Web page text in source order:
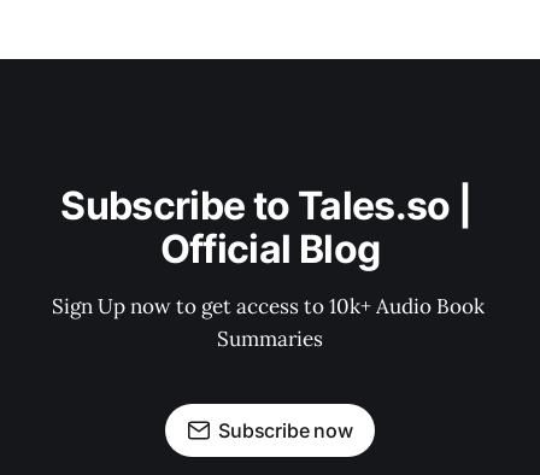
Subscribe to Tales.so |
Official Blog
Sign Up now to get access to 10k+ Audio Book
Summaries
Subscribe now